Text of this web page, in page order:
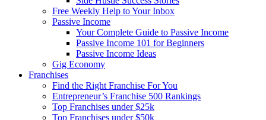
Free Weekly Help to Your Inbox
Passive Income
Your Complete Guide to Passive Income
Passive Income 101 for Beginners
Passive Income Ideas
Gig Economy
Franchises
Find the Right Franchise For You
Entrepreneur’s Franchise 500 Rankings
Top Franchises under $25k
Top Franchises under $50k